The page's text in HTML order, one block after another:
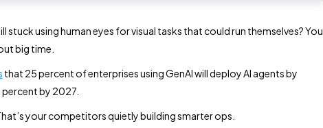
stuck using human eyes for visual tasks that could run themselves? You
big time.
that 25 percent of enterprises using GenAI will deploy AI agents by
by 2027.
your competitors quietly building smarter ops.